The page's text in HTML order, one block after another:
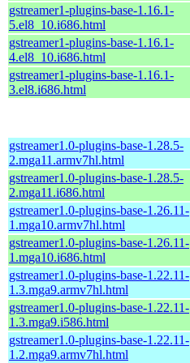
gstreamer1-plugins-base-1.16.1-
5.el8_10.i686.html
gstreamer1-plugins-base-1.16.1-
4.el8_10.i686.html
gstreamer1-plugins-base-1.16.1-
3.el8.i686.html
gstreamer1.0-plugins-base-1.28.5-
2.mga11.armv7hl.html
gstreamer1.0-plugins-base-1.28.5-
2.mga11.i686.html
gstreamer1.0-plugins-base-1.26.11-
1.mga10.armv7hl.html
gstreamer1.0-plugins-base-1.26.11-
1.mga10.i686.html
gstreamer1.0-plugins-base-1.22.11-
1.3.mga9.armv7hl.html
gstreamer1.0-plugins-base-1.22.11-
1.3.mga9.i586.html
gstreamer1.0-plugins-base-1.22.11-
1.2.mga9.armv7hl.html